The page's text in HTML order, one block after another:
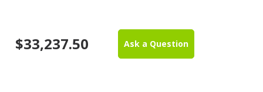
$33,237.50 Ask a Question